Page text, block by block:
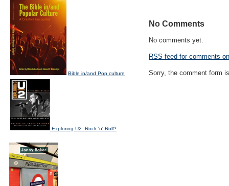
No Comments
No comments yet.
RSS feed for comments
Sorry, the comment form
Bible in/and Pop culture
Exploring U2: Rock 'n' Roll?